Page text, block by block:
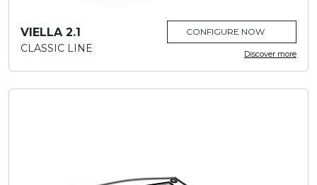
VIELLA 2.1
CLASSIC LINE
CONFIGURE NOW
Discover more